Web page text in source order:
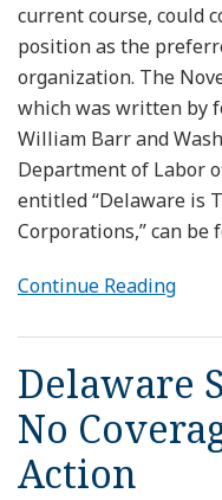
current course, could
position as the
organization. The
which was written by
William Barr and
Department of Labor
entitled “Delaware is
Corporations,” can be
Continue Reading
Delaware
No
Action